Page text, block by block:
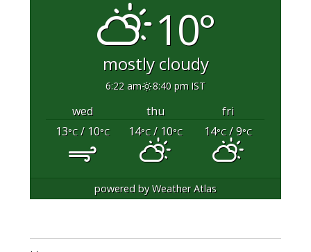
10°
mostly cloudy
6:22 am 8:40 pm IST
wed thu
fri
13°C/ 10°C 14°C/ 10°C 14°C/ 9°C
powered byWeather Atlas